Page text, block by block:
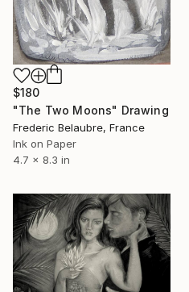
$180
"The Two Moons" Drawing
Frederic Belaubre, France
Ink on Paper
4.7 x 8.3 in